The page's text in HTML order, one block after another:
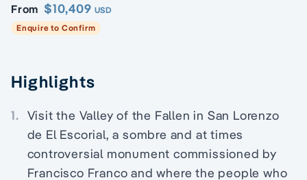
From $10,409 USD
Enquire to Confirm
Highlights
1. Visit the Valley of the Fallen in San Lorenzo
de El Escorial, a sombre and at times
controversial monument commissioned by
Francisco Franco and where the people who